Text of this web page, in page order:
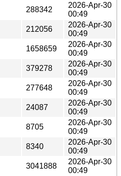
288342
2026-Apr-30
00:49
212056
2026-Apr-30
00:49
1658659
2026-Apr-30
00:49
379278
2026-Apr-30
00:49
277648
2026-Apr-30
00:49
24087
2026-Apr-30
00:49
8705
2026-Apr-30
00:49
8340
2026-Apr-30
00:49
3041888
2026-Apr-30
00:49